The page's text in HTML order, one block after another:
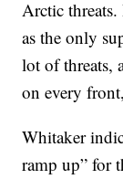
Arctic
as the only
lot of threats,
on every
Whitaker
ramp up” for